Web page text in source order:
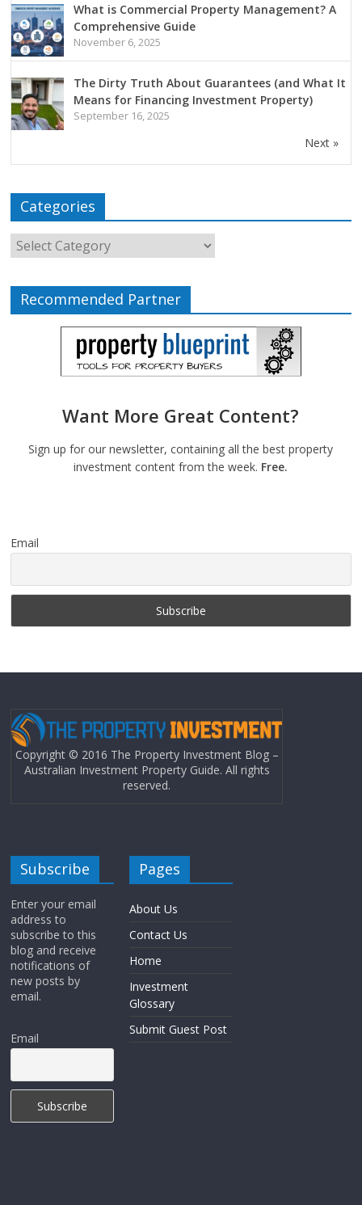
What is Commercial Property Management? A
Comprehensive Guide
November 6, 2025
The Dirty Truth About Guarantees (and What It
Means for Financing Investment Property)
September 16, 2025
Next »
Categories
Recommended Partner
Want More Great Content?
Sign up for our newsletter, containing all the best property
investment content from the week. Free.
Email
Copyright © 2016 The Property Investment Blog –
Australian Investment Property Guide. All rights
reserved.
Subscribe
Enter your email
address to
subscribe to this
blog and receive
notifications of
new posts by
email.
Email
Pages
About Us
Contact Us
Home
Investment
Glossary
Submit Guest Post